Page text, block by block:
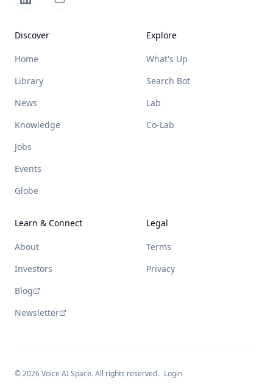
Discover
Home
Library
News
Knowledge
Jobs
Events
Globe
Explore
What's Up
Search Bot
Lab
Co-Lab
Learn & Connect
About
Investors
Blog
Newsletter
Legal
Terms
Privacy
©2026Voice AI Space. All rights reserved. Login